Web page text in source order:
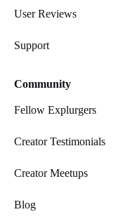
User Reviews
Support
Community
Fellow Explurgers
Creator Testimonials
Creator Meetups
Blog